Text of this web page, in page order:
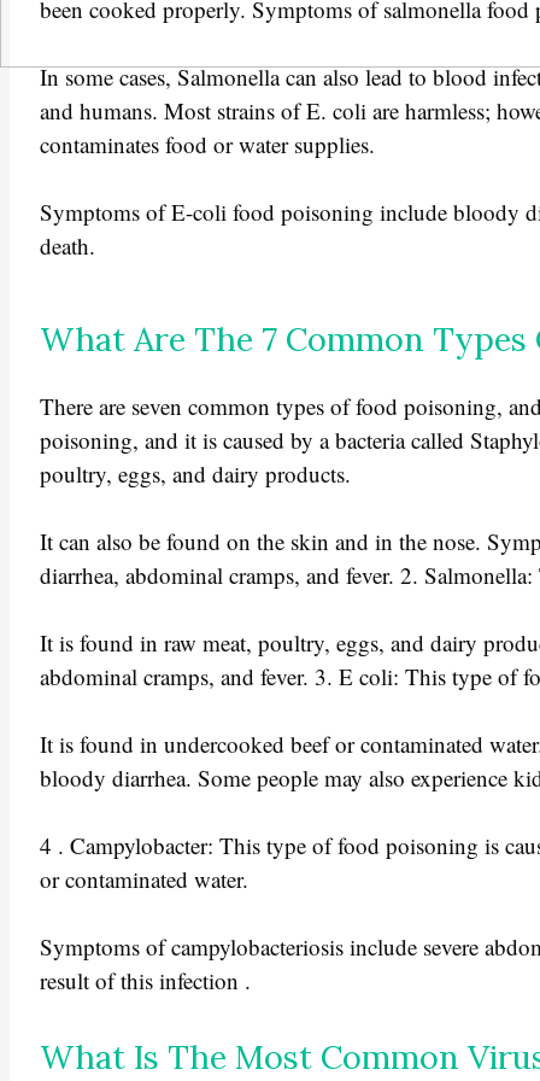
been cooked properly. Symptoms of salmonella
In some cases, Salmonella can also lead to blood
and humans. Most strains of E. coli are harmless;
contaminates food or water supplies.
Symptoms of E-coli food poisoning include bloody
death.
What Are The 7 Common Types
There are seven common types of food poisoning,
poisoning, and it is caused by a bacteria called
poultry, eggs, and dairy products.
It can also be found on the skin and in the nose.
diarrhea, abdominal cramps, and fever. 2.
It is found in raw meat, poultry, eggs, and dairy
abdominal cramps, and fever. 3. E coli: This type of
It is found in undercooked beef or contaminated
bloody diarrhea. Some people may also experience
4 . Campylobacter: This type of food poisoning is
or contaminated water.
Symptoms of campylobacteriosis include severe
result of this infection .
What Is The Most Common